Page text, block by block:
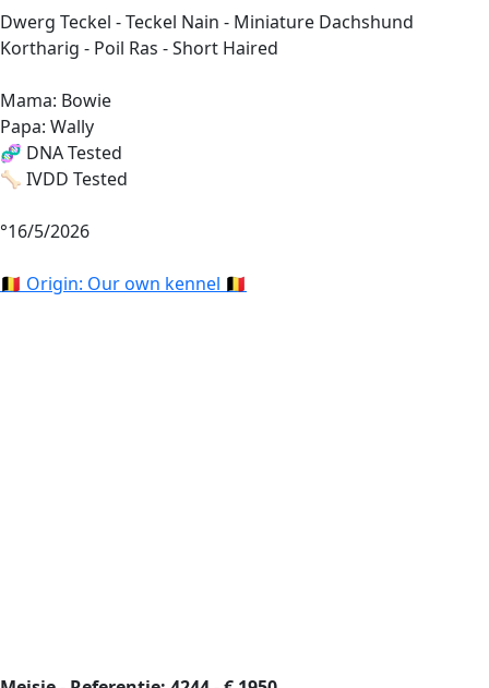
Dwerg Teckel - Teckel Nain - Miniature Dachshund
Kortharig - Poil Ras - Short Haired
Mama: Bowie
Papa: Wally
🧬 DNA Tested
🦴 IVDD Tested
°16/5/2026
🇧🇪 Origin: Our own kennel 🇧🇪